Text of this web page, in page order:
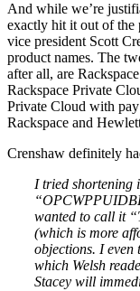
And while we’re
exactly hit it out of the
vice president Scott
product names. The
after all, are
Rackspace Private
Private Cloud with
Rackspace and
Crenshaw definitely
I tried shortening
wanted to call it
(which is more
objections. I even
which Welsh
Stacey will